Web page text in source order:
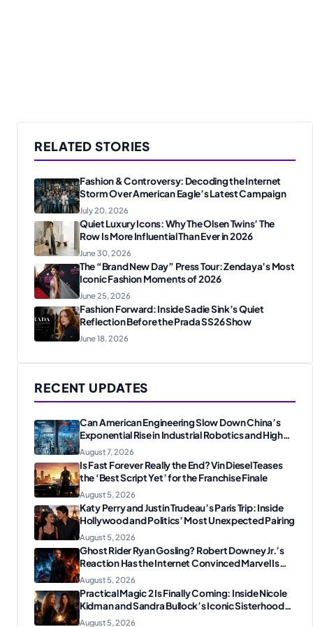
RELATED STORIES
Fashion & Controversy: Decoding the Internet
Storm Over American Eagle’s Latest Campaign
July 20, 2026
Quiet Luxury Icons: Why The Olsen Twins’ The
Row Is More Influential Than Ever in 2026
June 30, 2026
The “Brand New Day” Press Tour: Zendaya’s Most
Iconic Fashion Moments of 2026
June 25, 2026
Fashion Forward: Inside Sadie Sink’s Quiet
Reflection Before the Prada SS26 Show
June 18, 2026
RECENT UPDATES
Can American Engineering Slow Down China’s
Exponential Rise in Industrial Robotics and High-
Tech Manufacturing?
August 7, 2026
Is Fast Forever Really the End? Vin Diesel Teases
the ‘Best Script Yet’ for the Franchise Finale
August 5, 2026
Katy Perry and Justin Trudeau’s Paris Trip: Inside
Hollywood and Politics’ Most Unexpected Pairing
August 5, 2026
Ghost Rider Ryan Gosling? Robert Downey Jr.’s
Reaction Has the Internet Convinced Marvel Is
Plotting Something Big
August 5, 2026
Practical Magic 2 Is Finally Coming: Inside Nicole
Kidman and Sandra Bullock’s Iconic Sisterhood
Reunion
August 5, 2026